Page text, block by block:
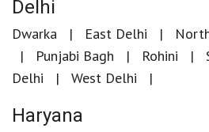
Delhi
Dwarka East Delhi
Punjabi Bagh
Rohini
Delhi
West Delhi
Haryana